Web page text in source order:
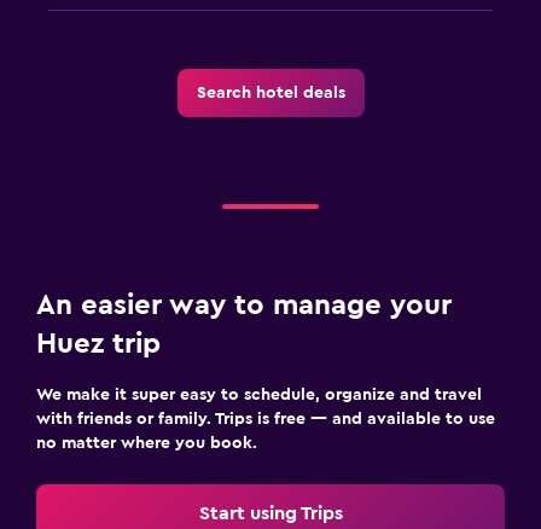
Search hotel deals
An easier way to manage your
Huez trip
We make it super easy to schedule, organize and travel
with friends or family. Trips is free — and available to use
no matter where you book.
Start using Trips